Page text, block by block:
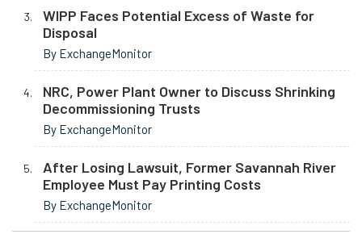
WIPP Faces Potential Excess of Waste for
Disposal
By ExchangeMonitor
NRC, Power Plant Owner to Discuss Shrinking
Decommissioning Trusts
By ExchangeMonitor
After Losing Lawsuit, Former Savannah River
Employee Must Pay Printing Costs
By ExchangeMonitor